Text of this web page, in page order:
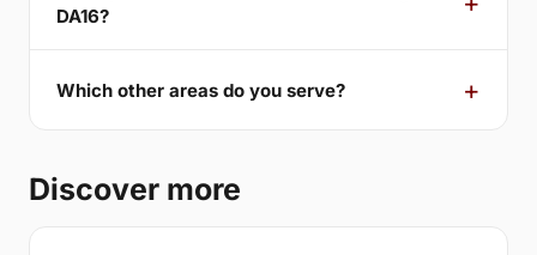
DA16?
Which other areas do you serve?
Discover more